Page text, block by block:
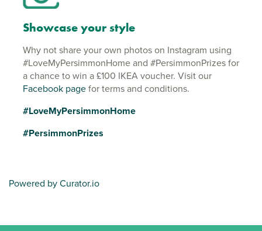
Showcase your style
Why not share your own photos on Instagram using
#LoveMyPersimmonHome and #PersimmonPrizes for
a chance to win a £100 IKEA voucher. Visit our
Facebook pagefor terms and conditions.
#LoveMyPersimmonHome
#PersimmonPrizes
Powered by Curator.io